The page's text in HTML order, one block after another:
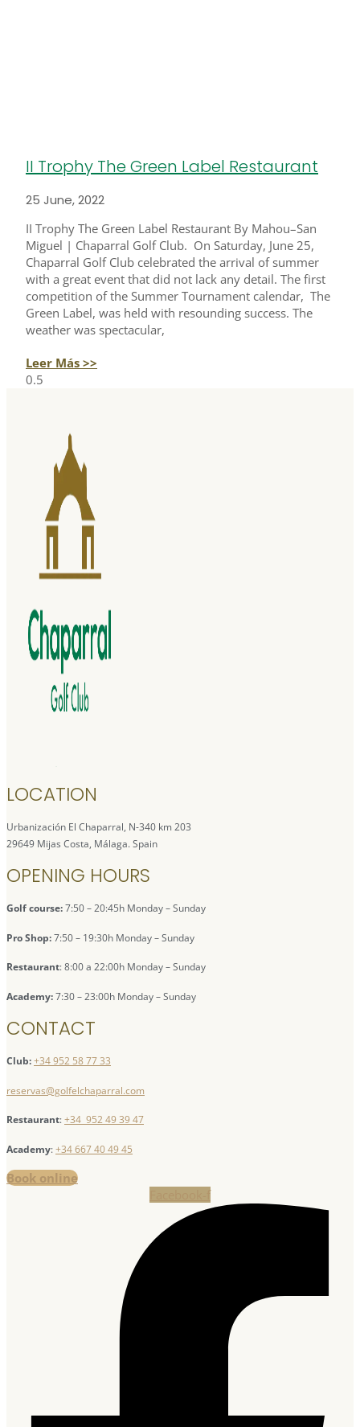
II Trophy The Green Label Restaurant
25 June, 2022
II Trophy The Green Label Restaurant By Mahou–San
Miguel | Chaparral Golf Club. On Saturday, June 25,
Chaparral Golf Club celebrated the arrival of summer
with a great event that did not lack any detail. The first
competition of the Summer Tournament calendar, The
Green Label, was held with resounding success. The
weather was spectacular,
Leer Más >>
LOCATION
Urbanización El Chaparral, N-340 km 203
29649 Mijas Costa, Málaga. Spain
OPENING HOURS
Golf course:7:50 – 20:45h Monday – Sunday
Pro Shop:7:50 – 19:30h Monday – Sunday
Restaurant: 8:00 a 22:00h Monday – Sunday
Academy:7:30 – 23:00h Monday – Sunday
CONTACT
Club:+34 952 58 77 33
reservas@golfelchaparral.com
Restaurant:+34 952 49 39 47
Academy:+34 667 40 49 45
Book online